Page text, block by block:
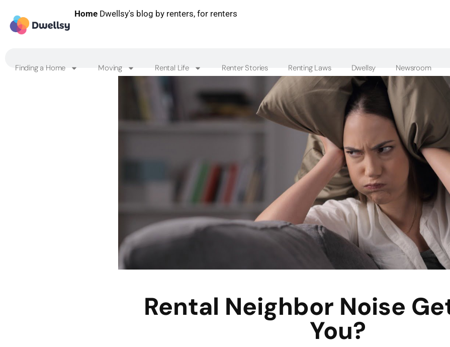
Home Dwellsy's blog by renters, for renters
Finding a Home Moving Rental Life Renter Stories Renting Laws Dwellsy Newsroom
Rental Neighbor Noise
You?